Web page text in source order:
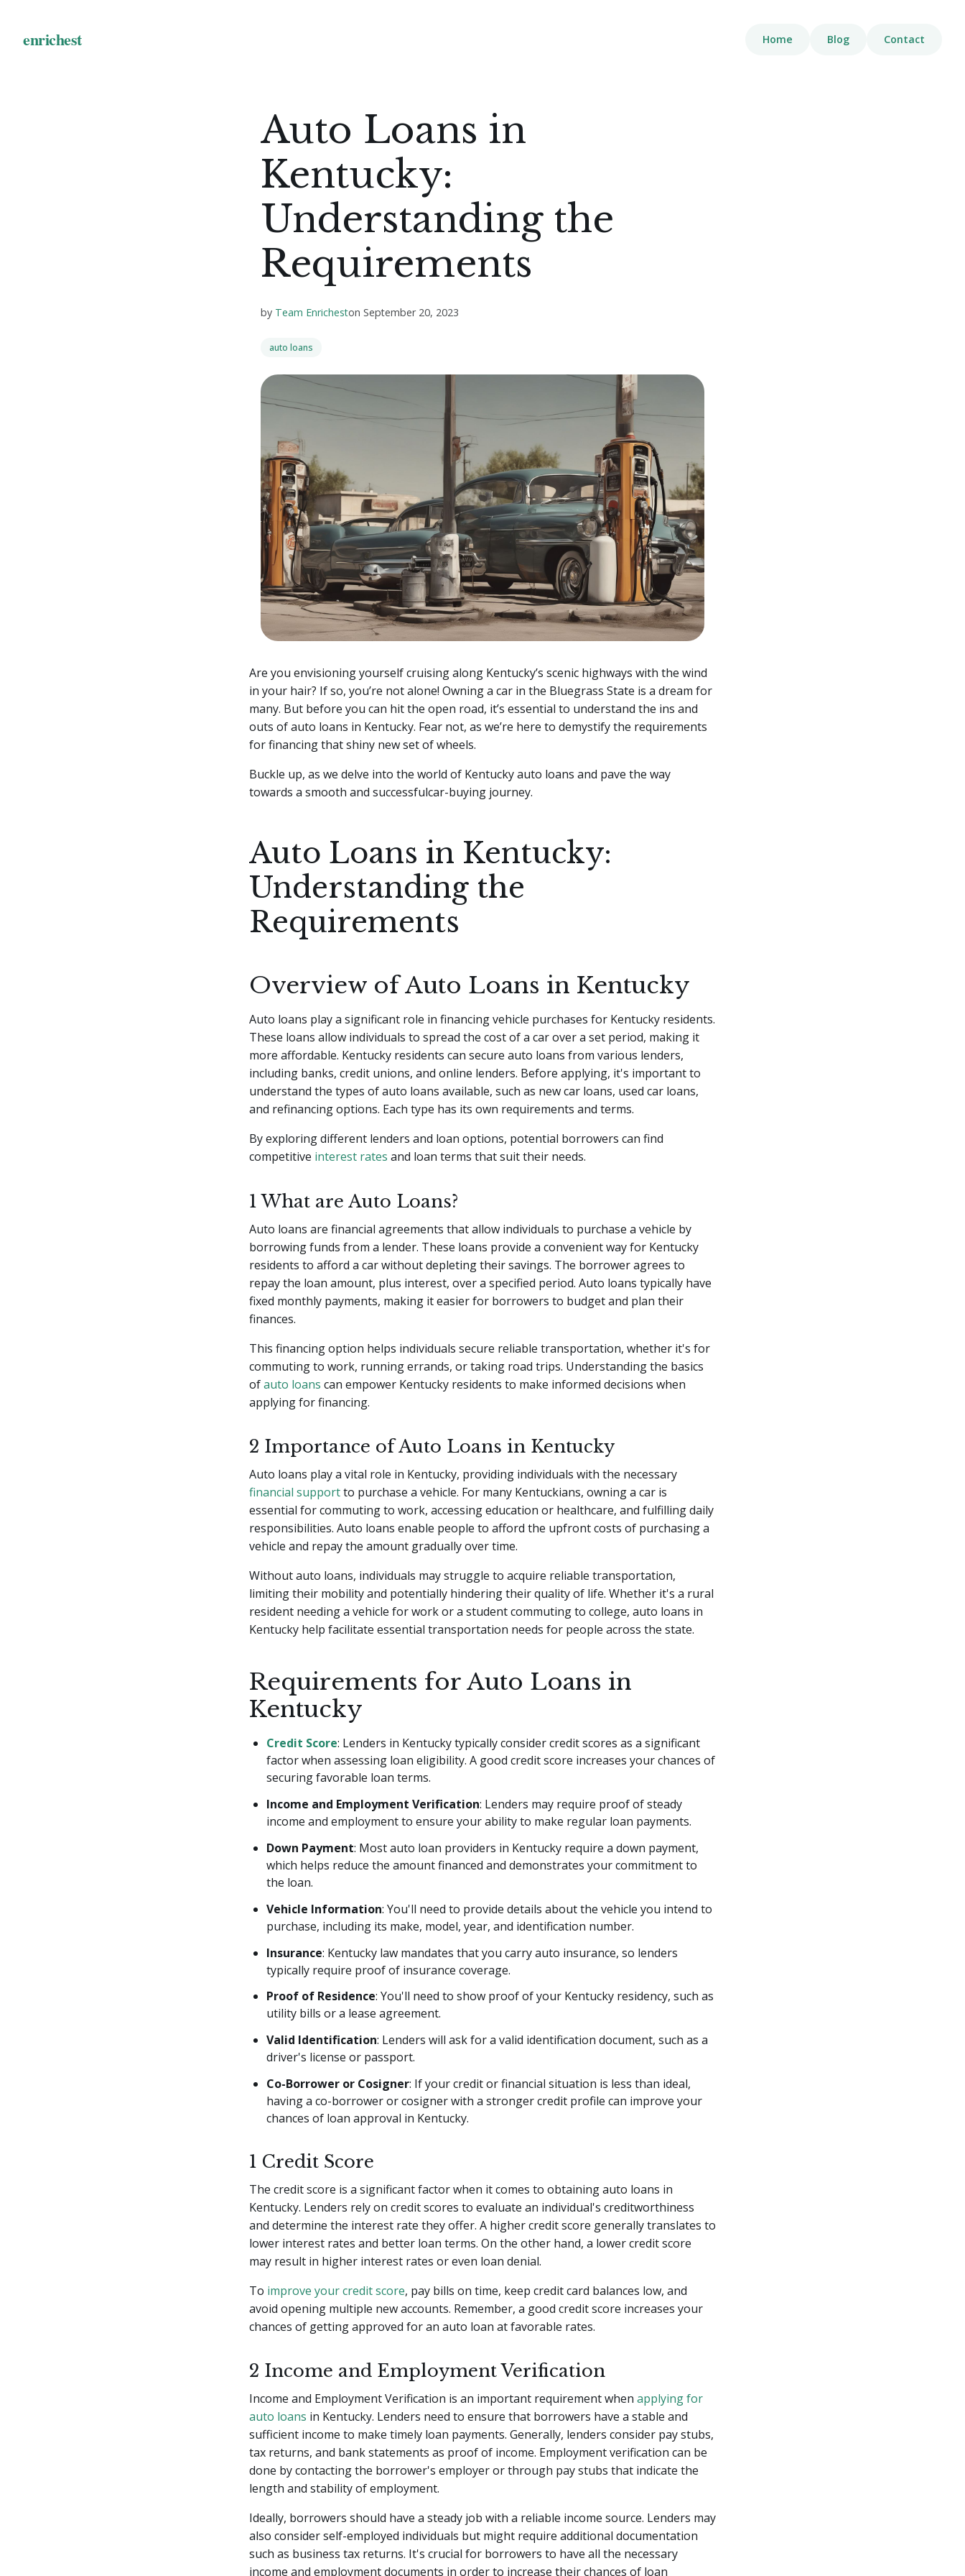
Home Blog Contact
Auto Loans in
Kentucky:
Understanding the
Requirements
by Team Enricheston September 20, 2023
auto loans
Are you envisioning yourself cruising along Kentucky’s scenic highways with the wind
in your hair? If so, you’re not alone! Owning a car in the Bluegrass State is a dream for
many. But before you can hit the open road, it’s essential to understand the ins and
outs of auto loans in Kentucky. Fear not, as we’re here to demystify the requirements
for financing that shiny new set of wheels.
Buckle up, as we delve into the world of Kentucky auto loans and pave the way
towards a smooth and successfulcar-buying journey.
Auto Loans in Kentucky:
Understanding the
Requirements
Overview of Auto Loans in Kentucky
Auto loans play a significant role in financing vehicle purchases for Kentucky residents.
These loans allow individuals to spread the cost of a car over a set period, making it
more affordable. Kentucky residents can secure auto loans from various lenders,
including banks, credit unions, and online lenders. Before applying, it's important to
understand the types of auto loans available, such as new car loans, used car loans,
and refinancing options. Each type has its own requirements and terms.
By exploring different lenders and loan options, potential borrowers can find
competitive interest rates and loan terms that suit their needs.
1 What are Auto Loans?
Auto loans are financial agreements that allow individuals to purchase a vehicle by
borrowing funds from a lender. These loans provide a convenient way for Kentucky
residents to afford a car without depleting their savings. The borrower agrees to
repay the loan amount, plus interest, over a specified period. Auto loans typically have
fixed monthly payments, making it easier for borrowers to budget and plan their
finances.
This financing option helps individuals secure reliable transportation, whether it's for
commuting to work, running errands, or taking road trips. Understanding the basics
ofauto loans can empower Kentucky residents to make informed decisions when
applying for financing.
2 Importance of Auto Loans in Kentucky
Auto loans play a vital role in Kentucky, providing individuals with the necessary
financial supportto purchase a vehicle. For many Kentuckians, owning a car is
essential for commuting to work, accessing education or healthcare, and fulfilling daily
responsibilities. Auto loans enable people to afford the upfront costs of purchasing a
vehicle and repay the amount gradually over time.
Without auto loans, individuals may struggle to acquire reliable transportation,
limiting their mobility and potentially hindering their quality of life. Whether it's a rural
resident needing a vehicle for work or a student commuting to college, auto loans in
Kentucky help facilitate essential transportation needs for people across the state.
Requirements for Auto Loans in
Kentucky
Credit Score: Lenders in Kentucky typically consider credit scores as a significant
factor when assessing loan eligibility. A good credit score increases your chances of
securing favorable loan terms.
Income and Employment Verification: Lenders may require proof of steady
income and employment to ensure your ability to make regular loan payments.
Down Payment: Most auto loan providers in Kentucky require a down payment,
which helps reduce the amount financed and demonstrates your commitment to
the loan.
Vehicle Information: You'll need to provide details about the vehicle you intend to
purchase, including its make, model, year, and identification number.
Insurance: Kentucky law mandates that you carry auto insurance, so lenders
typically require proof of insurance coverage.
Proof of Residence: You'll need to show proof of your Kentucky residency, such as
utility bills or a lease agreement.
Valid Identification: Lenders will ask for a valid identification document, such as a
driver's license or passport.
Co-Borrower or Cosigner: If your credit or financial situation is less than ideal,
having a co-borrower or cosigner with a stronger credit profile can improve your
chances of loan approval in Kentucky.
1 Credit Score
The credit score is a significant factor when it comes to obtaining auto loans in
Kentucky. Lenders rely on credit scores to evaluate an individual's creditworthiness
and determine the interest rate they offer. A higher credit score generally translates to
lower interest rates and better loan terms. On the other hand, a lower credit score
may result in higher interest rates or even loan denial.
To improve your credit score, pay bills on time, keep credit card balances low, and
avoid opening multiple new accounts. Remember, a good credit score increases your
chances of getting approved for an auto loan at favorable rates.
2 Income and Employment Verification
Income and Employment Verification is an important requirement when applying for
auto loans in Kentucky. Lenders need to ensure that borrowers have a stable and
sufficient income to make timely loan payments. Generally, lenders consider pay stubs,
tax returns, and bank statements as proof of income. Employment verification can be
done by contacting the borrower's employer or through pay stubs that indicate the
length and stability of employment.
Ideally, borrowers should have a steady job with a reliable income source. Lenders may
also consider self-employed individuals but might require additional documentation
such as business tax returns. It's crucial for borrowers to have all the necessary
income and employment documents in order to increase their chances of loan